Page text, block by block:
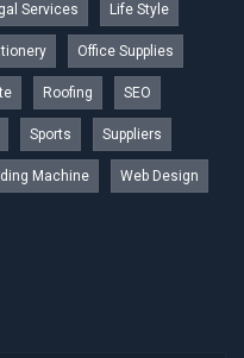
Services Life Style
Office Supplies
Roofing SEO
Sports Suppliers
Machine Web Design